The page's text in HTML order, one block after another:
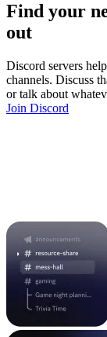
Find your
out
Discord servers
channels. Discuss
or talk about
Join Discord